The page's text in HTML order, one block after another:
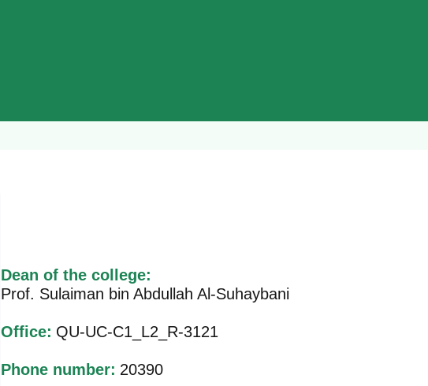
Dean of the college:
Prof. Sulaiman bin Abdullah Al-Suhaybani
Office: QU-UC-C1_L2_R-3121
Phone number: 20390